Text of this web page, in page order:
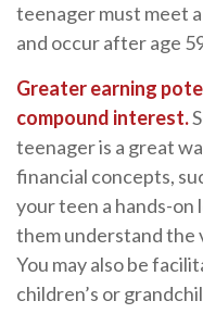
teenager must meet
and occur after age
Greater earning
compound interest.
teenager is a great
financial concepts,
your teen a hands-on
them understand the
You may also be
children’s or